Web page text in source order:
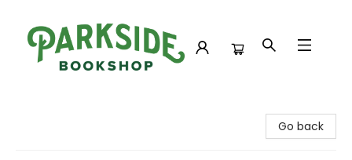
Go back